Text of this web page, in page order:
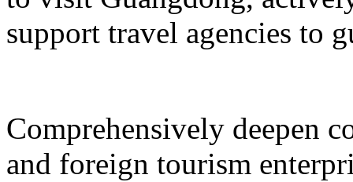
support travel agencies to
Comprehensively deepen
and foreign tourism